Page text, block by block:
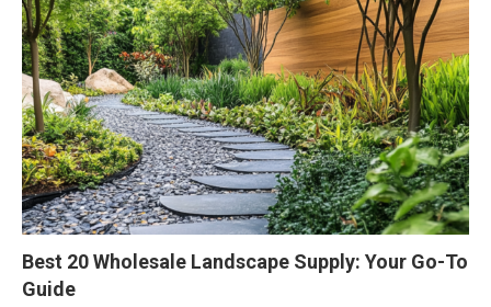
Best 20 Wholesale Landscape Supply: Your Go-To
Guide